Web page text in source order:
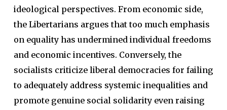
ideological perspectives. From economic side,
the Libertarians argues that too much emphasis
on equality has undermined individual freedoms
and economic incentives. Conversely, the
socialists criticize liberal democracies for failing
to adequately address systemic inequalities and
promote genuine social solidarity even raising